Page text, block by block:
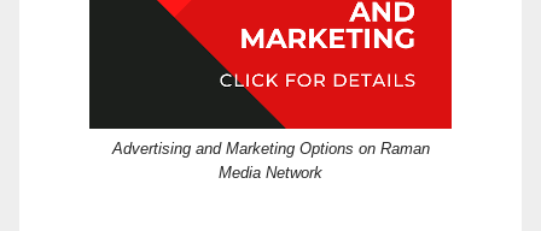
Advertising and Marketing Options on Raman
Media Network